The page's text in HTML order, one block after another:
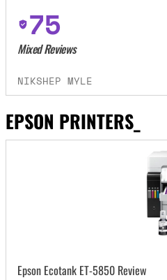
75
Mixed Reviews
NIKSHEP MYLE
EPSON PRINTERS_
Epson Ecotank ET-5850 Review